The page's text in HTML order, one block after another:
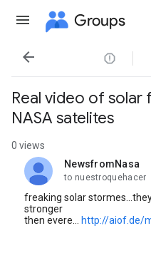
Groups

Real video of solar
NASA satelites
0 views
NewsfromNasa
unread,
to nuestroquehacer
freaking solar
stronger
then evere...
http://aiof.de/